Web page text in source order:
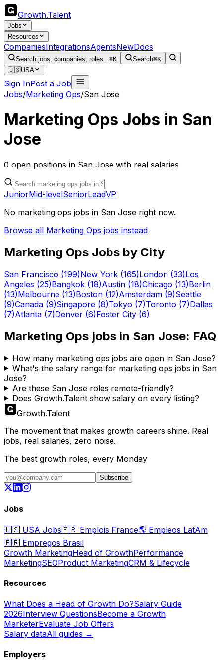
Growth.Talent
Jobs
Resources
CompaniesIntegrationsAgentsNewDocs
Search jobs, companies, roles...⌘K Search⌘K
🇺🇸USA
Sign InPost a Job
Jobs/Marketing Ops/San Jose
Marketing Ops Jobs in San
Jose
0 open positions in San Jose with real salaries
JuniorMid-levelSeniorLeadVP
No marketing ops jobs in San Jose right now.
Browse all Marketing Ops jobs instead
Marketing Ops Jobs by City
San Francisco (199)New York (165)London (33)Los
Angeles (25)Bangkok (18)Austin (18)Chicago (13)Berlin
(13)Melbourne (13)Boston (12)Amsterdam (9)Seattle
(9)Canada (9)Singapore (8)Tokyo (7)Toronto (7)Dallas
(7)Atlanta (7)Denver (6)Foster City (6)
Marketing Ops jobs in San Jose: FAQ
How many marketing ops jobs are open in San Jose?
What's the salary range for marketing ops jobs in San
Jose?
Are these San Jose roles remote-friendly?
Does Growth.Talent show salary on every listing?
Growth.Talent
The movement that makes growth careers shine. Real
jobs, real salaries, zero noise.
The best growth roles, every Monday
Subscribe
Jobs
🇺🇸 USA Jobs🇫🇷 Emplois France🌎 Empleos LatAm
🇧🇷 Empregos Brasil
Growth MarketingHead of GrowthPerformance
MarketingSEOProduct MarketingCRM & Lifecycle
Resources
What Does a Head of Growth Do?Salary Guide
2026Interview QuestionsBecome a Growth
MarketerEvaluate Job Offers
Salary dataAll guides →
Employers